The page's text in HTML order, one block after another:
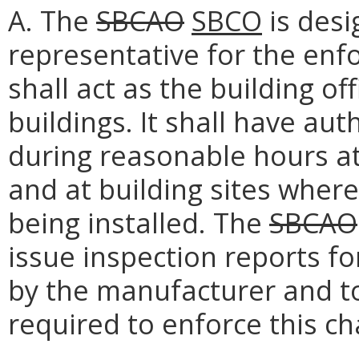
A. The SBCAO SBCO is
representative for the
shall act as the building
buildings. It shall have
during reasonable hours
and at building sites
being installed. The SBCAO
issue inspection reports
by the manufacturer and
required to enforce this